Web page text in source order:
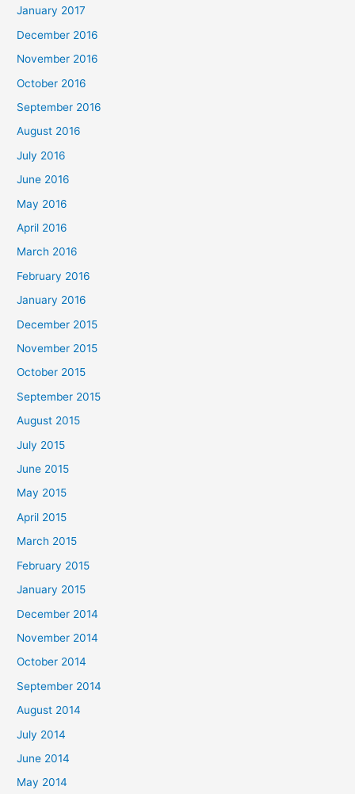
January 2017
December 2016
November 2016
October 2016
September 2016
August 2016
July 2016
June 2016
May 2016
April 2016
March 2016
February 2016
January 2016
December 2015
November 2015
October 2015
September 2015
August 2015
July 2015
June 2015
May 2015
April 2015
March 2015
February 2015
January 2015
December 2014
November 2014
October 2014
September 2014
August 2014
July 2014
June 2014
May 2014